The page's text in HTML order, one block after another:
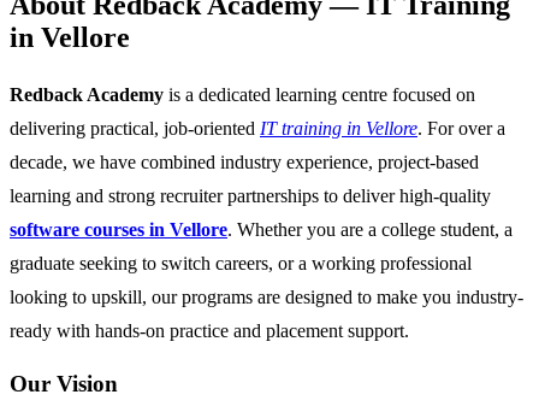
in Vellore
Redback Academy is a dedicated learning centre focused on
delivering practical, job-oriented IT training in Vellore. For over a
decade, we have combined industry experience, project-based
learning and strong recruiter partnerships to deliver high-quality
software courses in Vellore. Whether you are a college student, a
graduate seeking to switch careers, or a working professional
looking to upskill, our programs are designed to make you industry-
ready with hands-on practice and placement support.
Our Vision